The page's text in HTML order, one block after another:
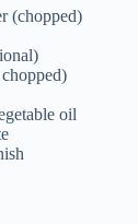
(chopped)
oil